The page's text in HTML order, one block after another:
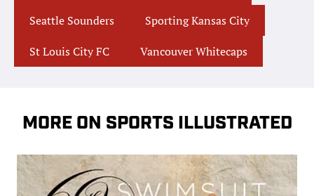
Seattle Sounders
Sporting Kansas City
St Louis City FC
Vancouver Whitecaps
MORE ON SPORTS ILLUSTRATED